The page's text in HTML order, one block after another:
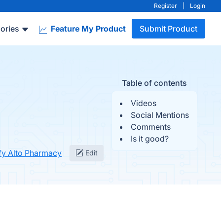
Register Login
Feature My Product Submit Product
Table of contents
Videos
Social Mentions
Comments
Is it good?
Alto Pharmacy
Edit